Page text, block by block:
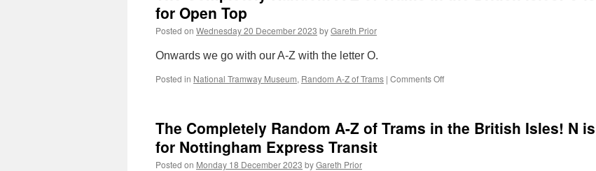
Isles!
for
Parallel
for Open Top
Posted on Wednesday 20 December 2023 byGareth Prior
Onwards we go with our A-Z with the letter O.
Posted in National Tramway Museum, Random A-Z of Trams | Comments Off
A-
The Completely Random A-Z of Trams in the British Isles! N is
for Nottingham Express Transit
Posted on Monday 18 December 2023 byGareth Prior